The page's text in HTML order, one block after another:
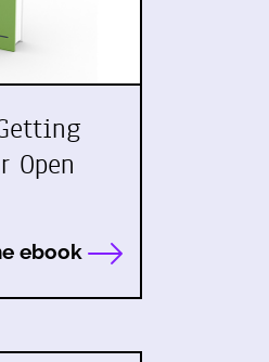
Open
ebook